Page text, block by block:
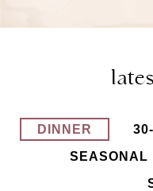
DINNER
SEASONAL